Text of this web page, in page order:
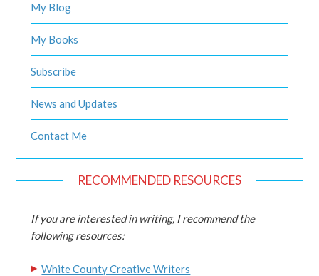
My Blog
My Books
Subscribe
News and Updates
Contact Me
RECOMMENDED RESOURCES
If you are interested in writing, I recommend the
following resources:
White County Creative Writers